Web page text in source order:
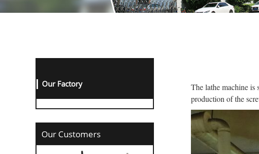
Our Factory
Our Customers
The lathe machine
production of the